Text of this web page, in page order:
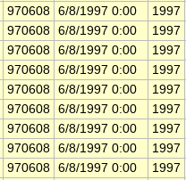
970608 6/8/1997 0:00
1997
970608 6/8/1997 0:00
1997
970608 6/8/1997 0:00
1997
970608 6/8/1997 0:00
1997
970608 6/8/1997 0:00
1997
970608 6/8/1997 0:00
1997
970608 6/8/1997 0:00
1997
970608 6/8/1997 0:00
1997
970608 6/8/1997 0:00
1997